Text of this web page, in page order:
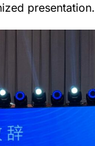
presentation.